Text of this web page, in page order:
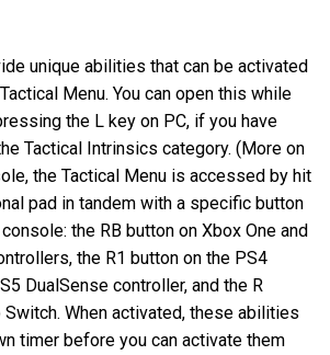
unique abilities that can be activated
Menu. You can open this while
the L key on PC, if you have
Tactical Intrinsics category. (More on
the Tactical Menu is accessed by hit
pad in tandem with a specific button
the RB button on Xbox One and
the R1 button on the PS4
DualSense controller, and the R
When activated, these abilities
timer before you can activate them